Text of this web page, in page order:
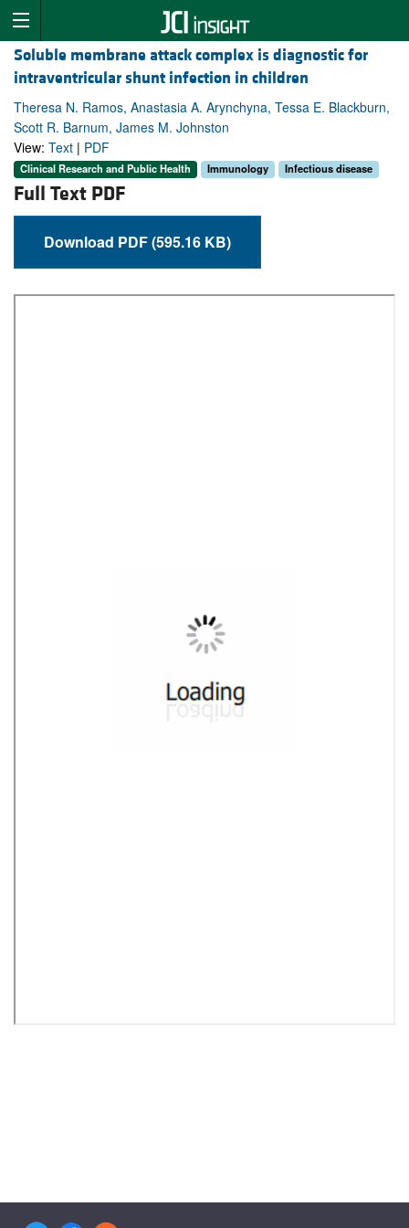
Soluble membrane attack complex is diagnostic for
intraventricular shunt infection in children
Theresa N. Ramos, Anastasia A. Arynchyna, Tessa E. Blackburn,
Scott R. Barnum, James M. Johnston
View: Text | PDF
Clinical Research and Public Health Immunology Infectious disease
Full Text PDF
Download PDF (595.16 KB)